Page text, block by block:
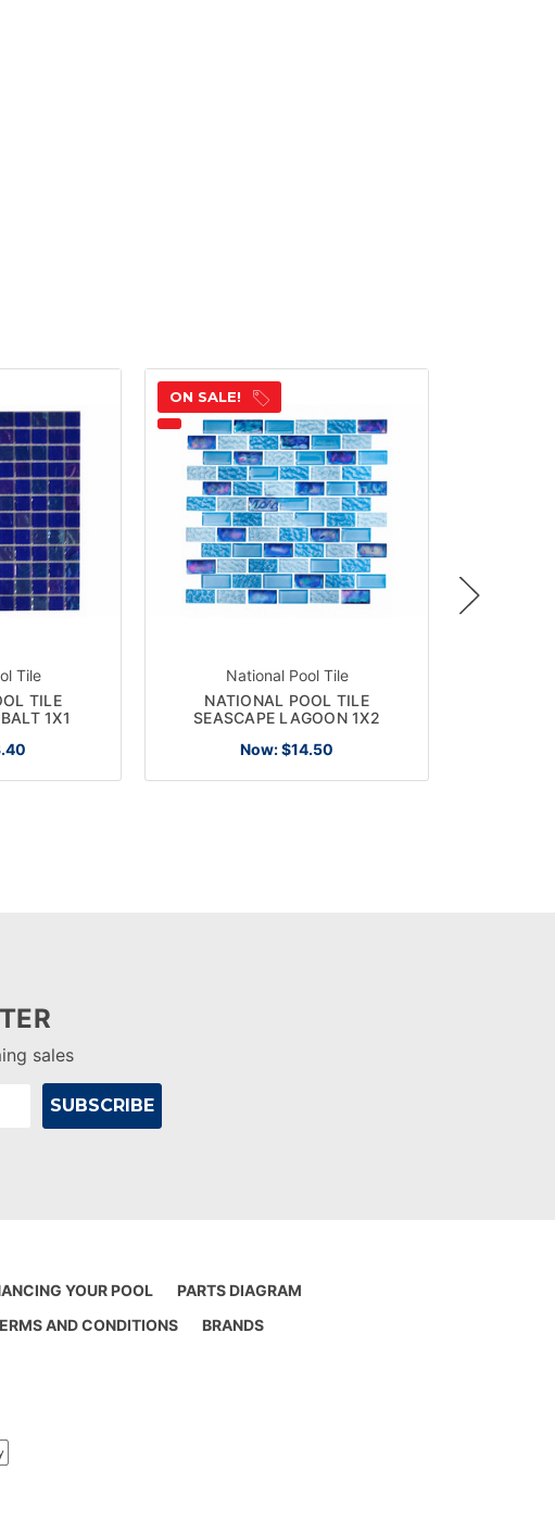
Tile
TILE
1X1
ON SALE!
National Pool Tile
NATIONAL POOL TILE
SEASCAPE LAGOON 1X2
Now:$14.50
sales
YOUR POOL
PARTS DIAGRAM
AND CONDITIONS BRANDS